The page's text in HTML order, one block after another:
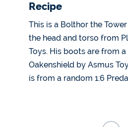
Recipe
This is a Bolthor the
the head and torso from
Toys. His boots are from a
Oakenshield by Asmus
is from a random 1:6